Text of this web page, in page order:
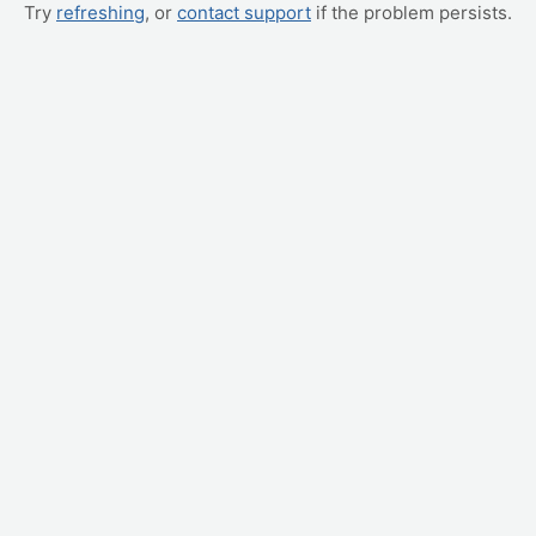
Try refreshing, or contact support if the problem persists.